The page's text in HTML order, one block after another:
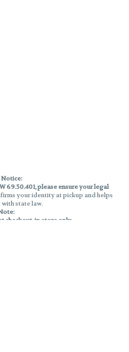
69.50.401, please ensure your legal
your identity at pickup and helps
state law.
checkout, in-store only.